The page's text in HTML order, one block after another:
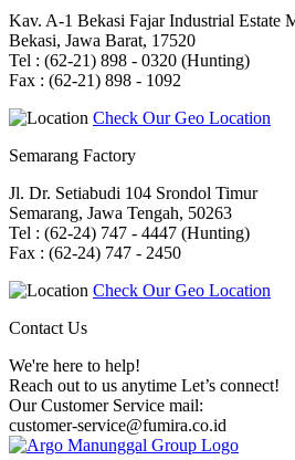
Kav. A-1 Bekasi Fajar Industrial Estate
Bekasi, Jawa Barat, 17520
Tel : (62-21) 898 - 0320 (Hunting)
Fax : (62-21) 898 - 1092
Check Our Geo Location
Semarang Factory
Jl. Dr. Setiabudi 104 Srondol Timur
Semarang, Jawa Tengah, 50263
Tel : (62-24) 747 - 4447 (Hunting)
Fax : (62-24) 747 - 2450
Check Our Geo Location
Contact Us
We're here to help!
Reach out to us anytime Let’s connect!
Our Customer Service mail:
customer-service@fumira.co.id